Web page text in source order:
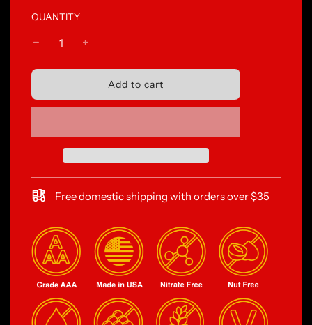
QUANTITY
l
a
i
n
g
.
.
Add to cart
Free domestic shipping with orders over $35